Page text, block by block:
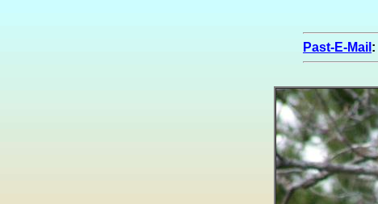
Past-E-Mail :